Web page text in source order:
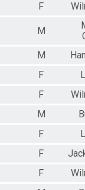
F
M
M
F
F
M
F
F
F